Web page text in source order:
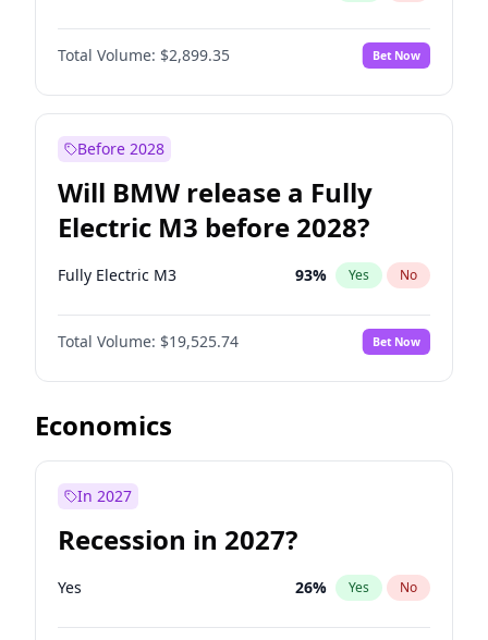
Total Volume: $2,899.35 Bet Now
Before 2028
Will BMW release a Fully
Electric M3 before 2028?
Fully Electric M3 93% Yes No
Total Volume: $19,525.74 Bet Now
Economics
In 2027
Recession in 2027?
Yes 26% Yes No